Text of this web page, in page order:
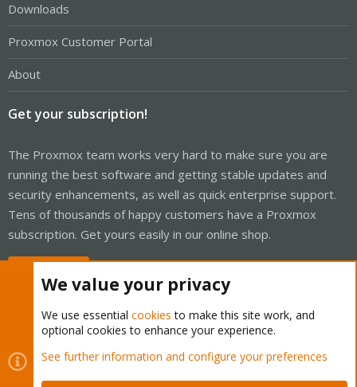
Downloads
Proxmox Customer Portal
About
Get your subscription!
The Proxmox team works very hard to make sure you are
running the best software and getting stable updates and
security enhancements, as well as quick enterprise support.
Tens of thousands of happy customers have a Proxmox
subscription. Get yours easily in our online shop.
Cookies
Proxmox Support Forum - Light Mode
Contact us
Terms and rules Privacy policy Help Home
We value your privacy
We use essential cookies to make this site work, and
optional cookies to enhance your experience.
See further information and configure your preferences